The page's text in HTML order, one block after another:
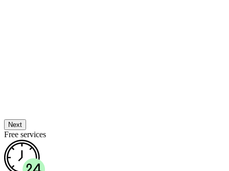
Next
Free services